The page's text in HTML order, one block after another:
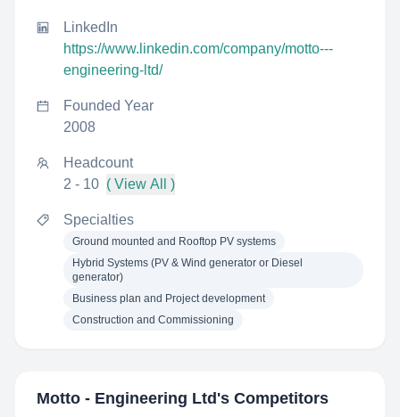
LinkedIn
https://www.linkedin.com/company/motto---
engineering-ltd/
Founded Year
2008
Headcount
2 - 10 ( View All )
Specialties
Ground mounted and Rooftop PV systems
Hybrid Systems (PV & Wind generator or Diesel
generator)
Business plan and Project development
Construction and Commissioning
Motto - Engineering Ltd 's Competitors